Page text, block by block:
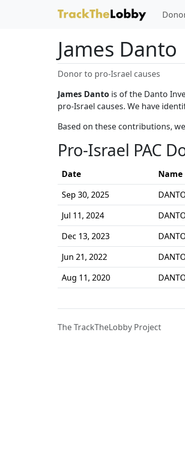
James Danto
Donor to pro-Israel causes
James Danto is of the Danto
pro-Israel causes. We have
Based on these contributions,
Pro-Israel PAC
Date Name
Sep 30, 2025
Jul 11, 2024
Dec 13, 2023
Jun 21, 2022
Aug 11, 2020
The TrackTheLobby Project